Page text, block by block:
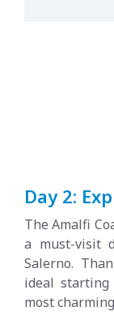
Day 2:
The Amalfi
a must-visit
Salerno.
ideal
most